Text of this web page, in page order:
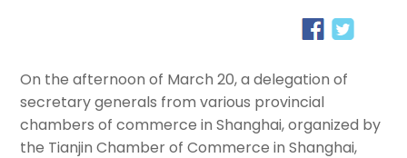
On the afternoon of March 20, a delegation of
secretary generals from various provincial
chambers of commerce in Shanghai, organized by
the Tianjin Chamber of Commerce in Shanghai,